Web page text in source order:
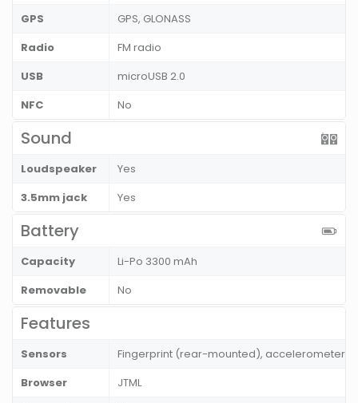
GPS
GPS, GLONASS
Radio
FM radio
USB
microUSB 2.0
NFC
No
Sound
Loudspeaker
Yes
3.5mm jack
Yes
Battery
Capacity
Li-Po 3300 mAh
Removable
No
Features
Sensors
Fingerprint (rear-mounted), accelerometer,
Browser
JTML